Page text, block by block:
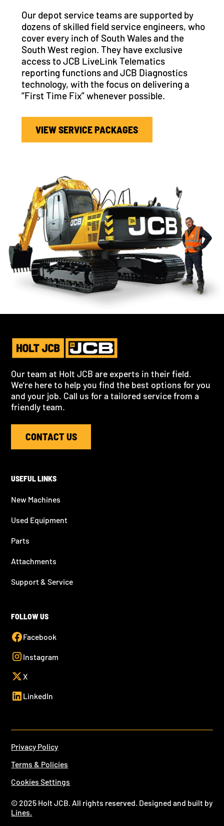
Our depot service teams are supported by
dozens of skilled field service engineers, who
cover every inch of South Wales and the
South West region. They have exclusive
access to JCB LiveLink Telematics
reporting functions and JCB Diagnostics
technology, with the focus on delivering a
“First Time Fix” whenever possible.
VIEW SERVICE PACKAGES
Our team at Holt JCB are experts in their field.
We're here to help you find the best options for you
and your job. Call us for a tailored service from a
friendly team.
CONTACT US
USEFUL LINKS
New Machines
Used Equipment
Parts
Attachments
Support & Service
FOLLOW US
Facebook
Instagram
X
LinkedIn
© 2025 Holt JCB. All rights reserved. Designed and built by
Lines.
Privacy Policy
Terms & Policies
Cookies Settings